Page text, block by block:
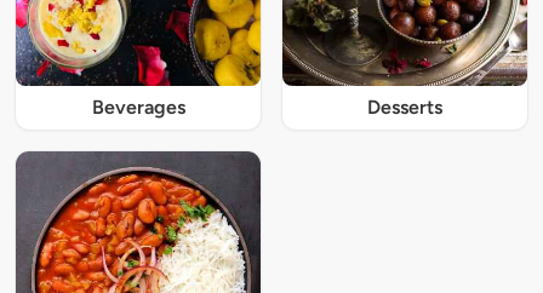
Beverages Desserts